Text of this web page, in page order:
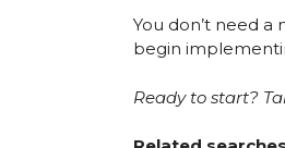
You don’t need
begin
Ready to start?